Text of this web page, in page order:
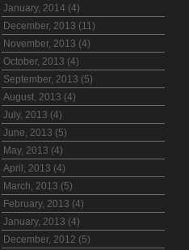
January, 2014 (4)
December, 2013 (11)
November, 2013 (4)
October, 2013 (4)
September, 2013 (5)
August, 2013 (4)
July, 2013 (4)
June, 2013 (5)
May, 2013 (4)
April, 2013 (4)
March, 2013 (5)
February, 2013 (4)
January, 2013 (4)
December, 2012 (5)